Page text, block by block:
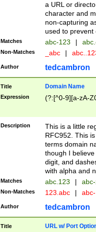
a URL or
character and
non-capturing
used to prevent
Matches abc-123 |
Non-Matches _abc |
Author tedcambron
Title Domain Name
Expression (?:[^0-9][a-zA-
Description
This is a little
RFC952. This
terms domain
though I
digit, and
with alpha and
Matches abc.123 |
Non-Matches 123.abc |
Author tedcambron
Title URL w/ Port